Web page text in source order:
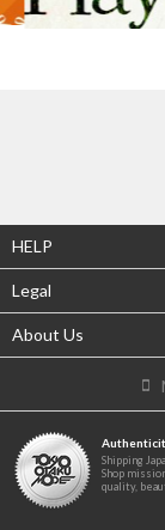
HELP
Legal
About Us
Shipping
Shop
quality,